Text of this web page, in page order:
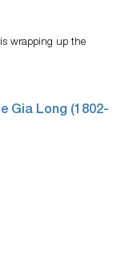
wrapping up the